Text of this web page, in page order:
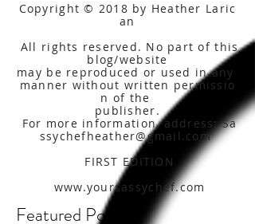
Copyright © 2018 by Heather Laric
an
All rights reserved. No part of this
blog/website
may be reproduced or used in any
manner without written permissio
n of the
publisher.
For more information, address: Sa
ssychefheather@gmail.com
FIRST EDITION
www.yoursassychef.com
Featured Posts